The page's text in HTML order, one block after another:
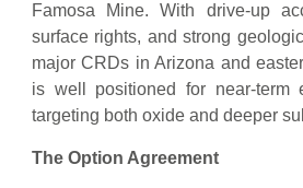
Famosa Mine. With drive-up
surface rights, and strong
major CRDs in Arizona and
is well positioned for near-term
targeting both oxide and deeper
The Option Agreement